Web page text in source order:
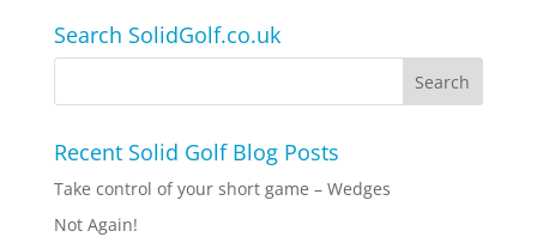
Search SolidGolf.co.uk
Recent Solid Golf Blog Posts
Take control of your short game – Wedges
Not Again!